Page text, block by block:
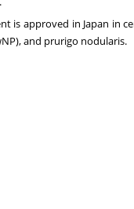
is approved in Japan in
and prurigo nodularis.